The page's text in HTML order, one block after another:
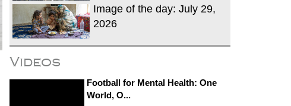
Image of the day: July 29,
2026
Videos
Football for Mental Health: One
World, O...